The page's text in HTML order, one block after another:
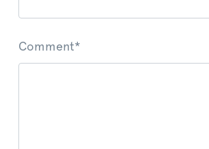
Comment*